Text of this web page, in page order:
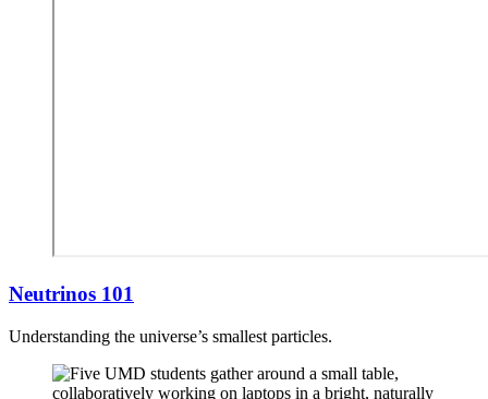
Neutrinos 101
Understanding the universe’s smallest particles.